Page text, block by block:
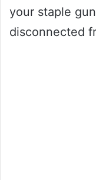
your staple
disconnected